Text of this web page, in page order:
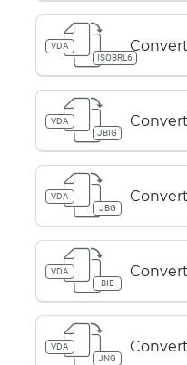
VDA
ISOBRL6
VDA
JBIG
VDA
JBG
VDA
BIE
VDA
JNG